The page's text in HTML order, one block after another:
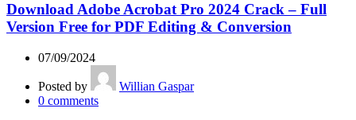
Download Adobe Acrobat Pro 2024 Crack – Full
Version Free for PDF Editing & Conversion
07/09/2024
Posted by
Willian Gaspar
0 comments